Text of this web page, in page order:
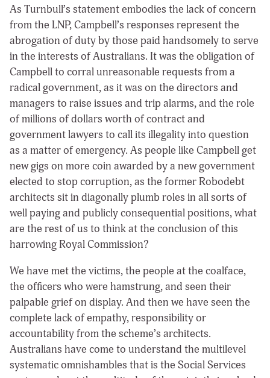
As Turnbull’s statement embodies the lack of concern
from the LNP, Campbell’s responses represent the
abrogation of duty by those paid handsomely to serve
in the interests of Australians. It was the obligation of
Campbell to corral unreasonable requests from a
radical government, as it was on the directors and
managers to raise issues and trip alarms, and the role
of millions of dollars worth of contract and
government lawyers to call its illegality into question
as a matter of emergency. As people like Campbell get
new gigs on more coin awarded by a new government
elected to stop corruption, as the former Robodebt
architects sit in diagonally plumb roles in all sorts of
well paying and publicly consequential positions, what
are the rest of us to think at the conclusion of this
harrowing Royal Commission?
We have met the victims, the people at the coalface,
the officers who were hamstrung, and seen their
palpable grief on display. And then we have seen the
complete lack of empathy, responsibility or
accountability from the scheme’s architects.
Australians have come to understand the multilevel
systematic omnishambles that is the Social Services